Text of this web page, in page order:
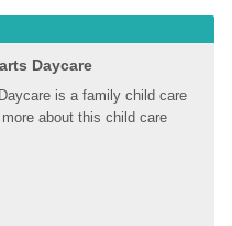
Daycare
is a family child care
about this child care